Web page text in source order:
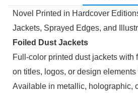
Novel Printed in Hardcover
Jackets, Sprayed Edges, and
Foiled Dust Jackets
Full-color printed dust jackets with
on titles, logos, or design
Available in metallic, holographic,